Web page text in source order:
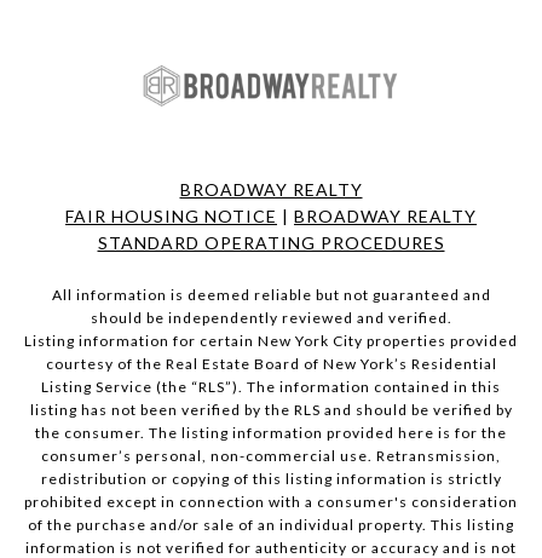
BROADWAY REALTY
FAIR HOUSING NOTICE | BROADWAY REALTY
STANDARD OPERATING PROCEDURES
All information is deemed reliable but not guaranteed and
should be independently reviewed and verified.
Listing information for certain New York City properties provided
courtesy of the Real Estate Board of New York’s Residential
Listing Service (the “RLS”). The information contained in this
listing has not been verified by the RLS and should be verified by
the consumer. The listing information provided here is for the
consumer’s personal, non-commercial use. Retransmission,
redistribution or copying of this listing information is strictly
prohibited except in connection with a consumer's consideration
of the purchase and/or sale of an individual property. This listing
information is not verified for authenticity or accuracy and is not